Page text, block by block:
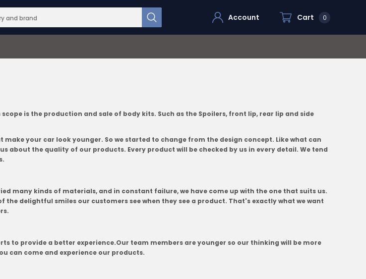
Account Cart 0
is the production and sale of body kits. Such as the Spoilers, front lip, rear lip and side
your car look younger. So we started to change from the design concept. Like what can
about the quality of our products. Every product will be checked by us in every detail. We tend
many kinds of materials, and in constant failure, we have come up with the one that suits us.
delightful smiles our customers see when they see a product. That's exactly what we want
to provide a better experience.Our team members are younger so our thinking will be more
can come and experience our products.